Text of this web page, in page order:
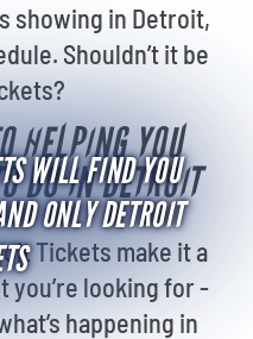
WILL FIND YOU
ONLY DETROIT
showing in Detroit,
Shouldn’t it be
HELPING YOU
DO IN DETROIT
Tickets make it a
you’re looking for -
happening in